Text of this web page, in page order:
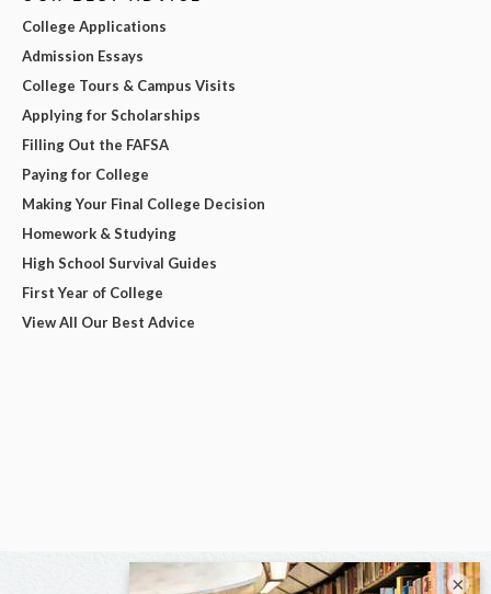
College Applications
Admission Essays
College Tours & Campus Visits
Applying for Scholarships
Filling Out the FAFSA
Paying for College
Making Your Final College Decision
Homework & Studying
High School Survival Guides
First Year of College
View All Our Best Advice
×